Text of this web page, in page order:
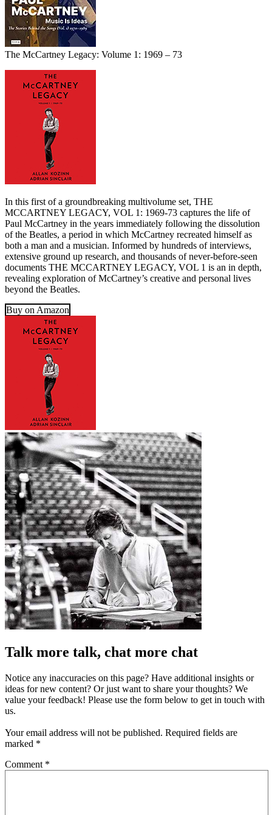
The McCartney Legacy: Volume 1: 1969 – 73
In this first of a groundbreaking multivolume set, THE
MCCARTNEY LEGACY, VOL 1: 1969-73 captures the life of
Paul McCartney in the years immediately following the dissolution
of the Beatles, a period in which McCartney recreated himself as
both a man and a musician. Informed by hundreds of interviews,
extensive ground up research, and thousands of never-before-seen
documents THE MCCARTNEY LEGACY, VOL 1 is an in depth,
revealing exploration of McCartney’s creative and personal lives
beyond the Beatles.
Buy on Amazon
Talk more talk, chat more chat
Notice any inaccuracies on this page? Have additional insights or
ideas for new content? Or just want to share your thoughts? We
value your feedback! Please use the form below to get in touch with
us.
Your email address will not be published. Required fields are
marked *
Comment *